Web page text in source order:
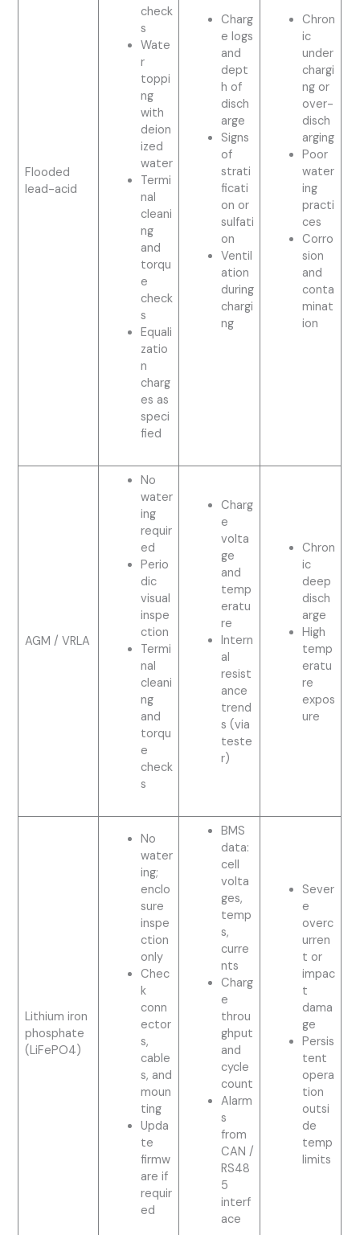
Flooded
lead-acid
check
s
Wate
r
toppi
ng
with
deion
ized
water
Termi
nal
cleani
ng
and
torqu
e
check
s
Equali
zatio
n
charg
es as
speci
fied
Charg
e logs
and
dept
h of
disch
arge
Signs
of
strati
ficati
on or
sulfati
on
Ventil
ation
during
chargi
ng
Chron
ic
under
chargi
ng or
over-
disch
arging
Poor
water
ing
practi
ces
Corro
sion
and
conta
minat
ion
AGM / VRLA
No
water
ing
requir
ed
Perio
dic
visual
inspe
ction
Termi
nal
cleani
ng
and
torqu
e
check
s
Charg
e
volta
ge
and
temp
eratu
re
Intern
al
resist
ance
trend
s (via
teste
r)
Chron
ic
deep
disch
arge
High
temp
eratu
re
expos
ure
Lithium iron
phosphate
(LiFePO4)
No
water
ing;
enclo
sure
inspe
ction
only
Chec
k
conn
ector
s,
cable
s, and
moun
ting
Upda
te
firmw
are if
requir
ed
BMS
data:
cell
volta
ges,
temp
s,
curre
nts
Charg
e
throu
ghput
and
cycle
count
Alarm
s
from
CAN /
RS48
5
interf
ace
Sever
e
overc
urren
t or
impac
t
dama
ge
Persis
tent
opera
tion
outsi
de
temp
limits